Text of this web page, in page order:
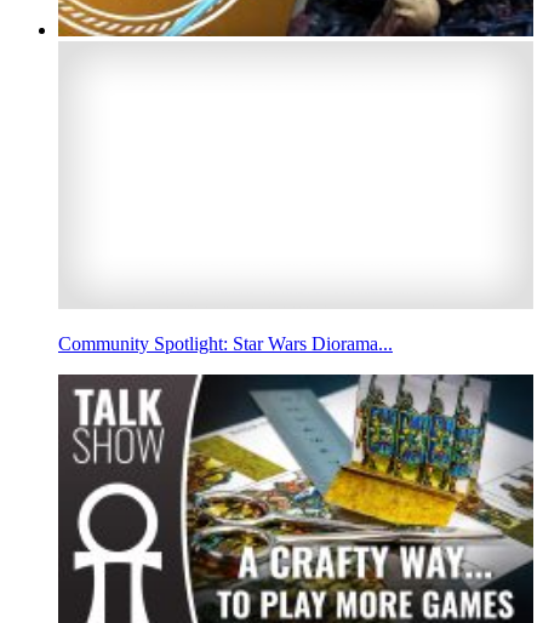
Community Spotlight: Star Wars Diorama...